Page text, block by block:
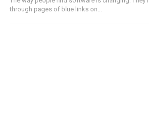
through pages of blue links on...